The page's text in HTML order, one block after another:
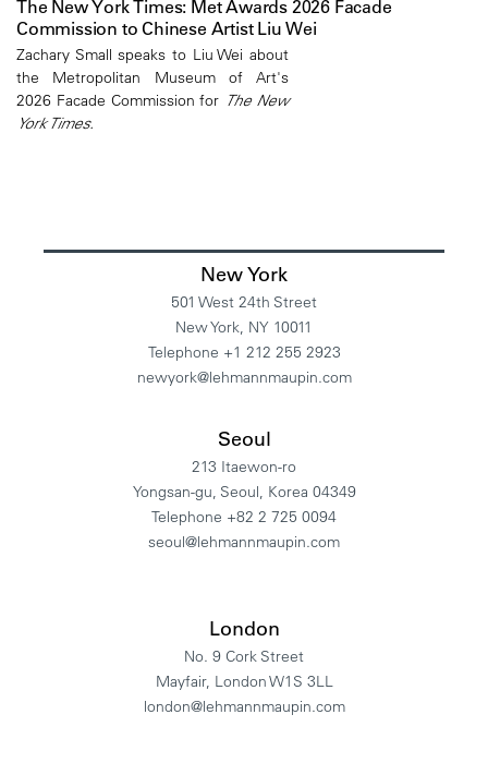
The New York Times: Met Awards 2026 Facade
Commission to Chinese Artist Liu Wei
Zachary Small speaks to Liu Wei about
the Metropolitan Museum of Art's
2026 Facade Commission for The New
York Times.
New York
501 West 24th Street
New York, NY 10011
Telephone +1 212 255 2923
newyork@lehmannmaupin.com
Seoul
213 Itaewon-ro
Yongsan-gu, Seoul, Korea 04349
Telephone +82 2 725 0094
seoul@lehmannmaupin.com
London
No. 9 Cork Street
Mayfair, London W1S 3LL
london@lehmannmaupin.com